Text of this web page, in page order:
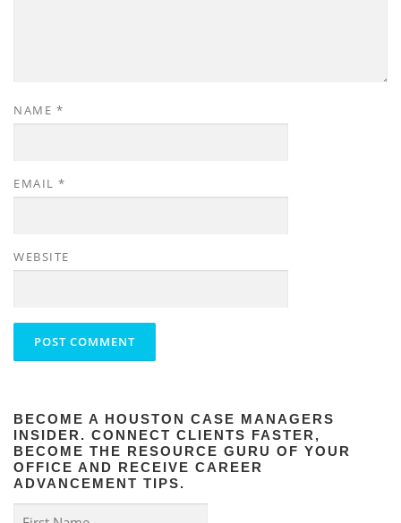
NAME *
EMAIL *
WEBSITE
BECOME A HOUSTON CASE MANAGERS
INSIDER. CONNECT CLIENTS FASTER,
BECOME THE RESOURCE GURU OF YOUR
OFFICE AND RECEIVE CAREER
ADVANCEMENT TIPS.